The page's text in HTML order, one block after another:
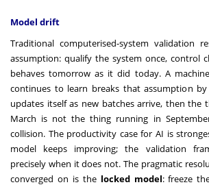
Model drift
Traditional computerised-system validation
assumption: qualify the system once, control
behaves tomorrow as it did today. A
continues to learn breaks that assumption
updates itself as new batches arrive, then the
March is not the thing running in
collision. The productivity case for AI is
model keeps improving; the validation
precisely when it does not. The pragmatic
converged on is the locked model: freeze